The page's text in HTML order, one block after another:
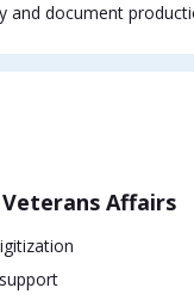
and document
Affairs